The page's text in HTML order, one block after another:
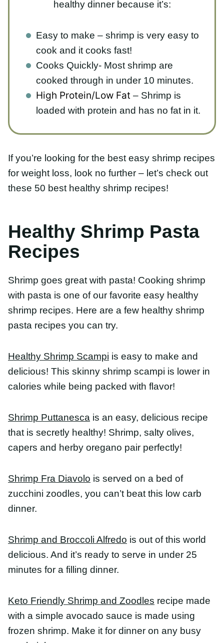
cook and it cooks fast!
through in under 10 minutes.
High Protein/Low Fat– Shrimp is
loaded with protein and has no fat in it.
If you’re looking for the best easy shrimp recipes
for weight loss, look no further – let’s check out
Healthy Shrimp Pasta
Shrimp goes great with pasta! Cooking shrimp
with pasta is one of our favorite easy healthy
pasta recipes you can try.
Healthy Shrimp Scampiis easy to make and
delicious! This skinny shrimp scampi is lower in
Shrimp Puttanescais an easy, delicious recipe that
is secretly healthy! Shrimp, salty olives, capers and
Shrimp Fra Diavolois served on a bed of zucchini
zoodles, you can’t beat this low carb dinner.
Shrimp and Broccoli Alfredois out of this world
delicious. And it’s ready to serve in under 25
minutes for a filling dinner.
Keto Friendly Shrimp and Zoodlesrecipe made
with a simple avocado sauce is made using frozen
shrimp. Make it for dinner on any busy weeknight.
Garlic Lemon Butter Shrimp and Orzois a
garlicky, lemon infused, buttery orzo pasta with
big, delicious shrimp buried with seared lemons